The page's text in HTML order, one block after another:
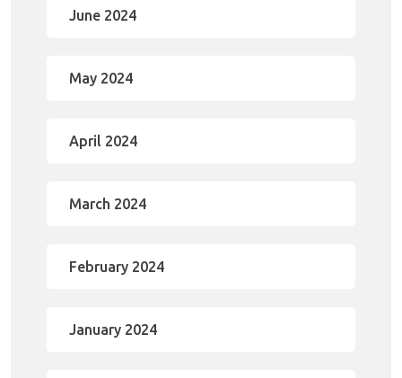
June 2024
May 2024
April 2024
March 2024
February 2024
January 2024